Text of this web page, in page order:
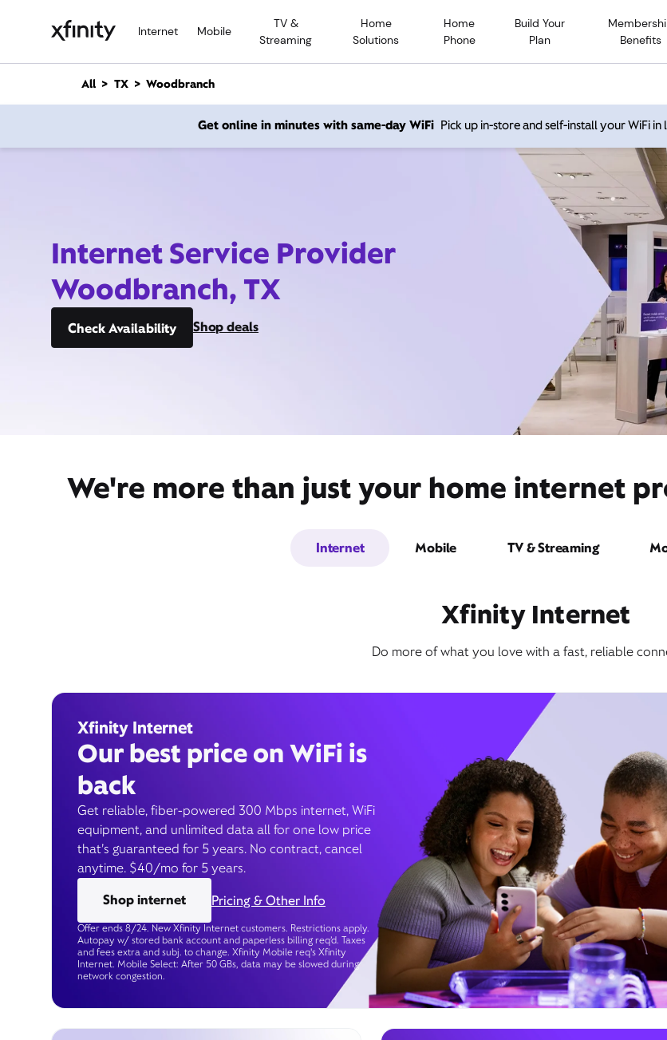
Internet Mobile
TV &
Streaming
Home
Solutions
Home
Phone
Build Your
Plan
Benefits
n
All TX Woodbranch
Get online in minutes with same-day WiFi Pick up in-store and self-install your WiFi in
Internet Service Provider
Woodbranch, TX
Check Availability Shop deals
We're more than just your home internet
Internet Mobile TV & Streaming
Xfinity Internet
Do more of what you love with a fast, reliable
Xfinity Internet
Our best price on WiFi is
back
Get reliable, fiber-powered 300 Mbps internet, WiFi
equipment, and unlimited data all for one low price
that’s guaranteed for 5 years. No contract, cancel
anytime. $40/mo for 5 years.
Shop internet
Pricing & Other Info
Offer ends 8/24. New Xfinity Internet customers. Restrictions apply.
Autopay w/ stored bank account and paperless billing req’d. Taxes
and fees extra and subj. to change. Xfinity Mobile req's Xfinity
Internet. Mobile Select: After 50 GBs, data may be slowed during
network congestion.